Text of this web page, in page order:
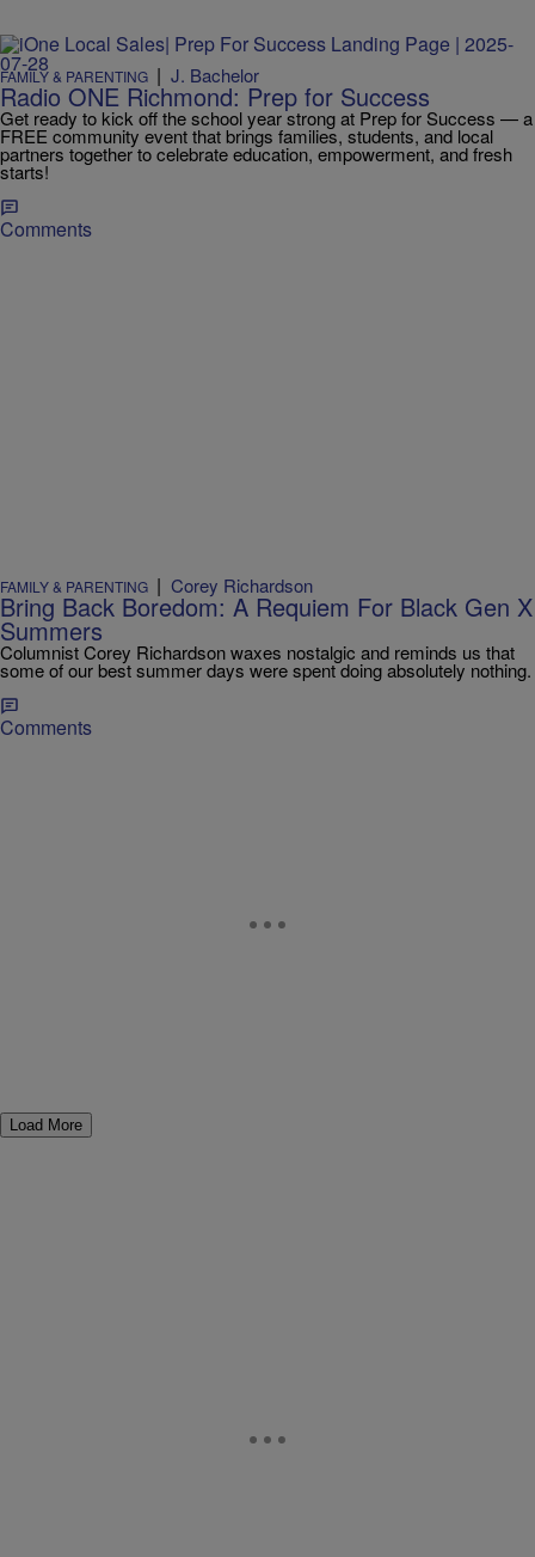
FAMILY & PARENTING | J. Bachelor
Radio ONE Richmond: Prep for Success
Get ready to kick off the school year strong at Prep for Success — a
FREE community event that brings families, students, and local
partners together to celebrate education, empowerment, and fresh
starts!
Comments
FAMILY & PARENTING | Corey Richardson
Bring Back Boredom: A Requiem For Black Gen X
Summers
Columnist Corey Richardson waxes nostalgic and reminds us that
some of our best summer days were spent doing absolutely nothing.
Comments
Load More